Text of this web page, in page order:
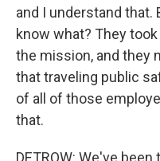
and I understand that.
know what? They
the mission, and they
that traveling public
of all of those
that.
DETROW: We've